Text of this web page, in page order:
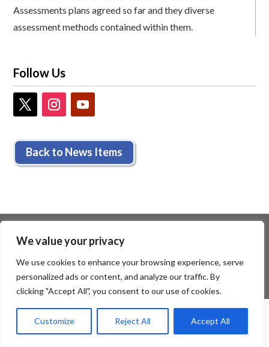
We value your privacy
We use cookies to enhance your browsing experience, serve
personalized ads or content, and analyze our traffic. By
clicking "Accept All", you consent to our use of cookies.
Customize Reject All Accept All
Assessments plans agreed so far and they diverse
assessment methods contained within them.
Follow Us
Back to News Items